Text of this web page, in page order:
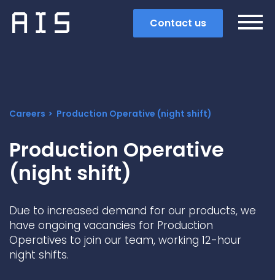
Contact us
Search
Careers Production Operative (night shift)
Production Operative
(night shift)
Due to increased demand for our products, we
have ongoing vacancies for Production
Operatives to join our team, working 12-hour
night shifts.